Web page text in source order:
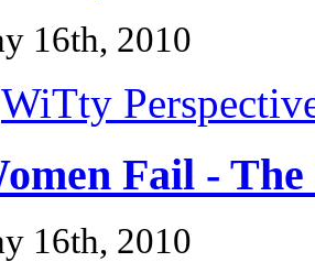
16th, 2010
WiTty
Fail -
16th, 2010